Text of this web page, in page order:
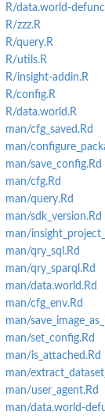
and load dwapi
data.world...
package
as provided.
those suitable for...
directory.
insight
R/data.world-
R/zzz.R
R/query.R
R/utils.R
R/insight-addin.R
R/config.R
R/data.world.R
man/cfg_saved.Rd
man/
man/save_config.Rd
man/cfg.Rd
man/query.Rd
man/sdk_version.Rd
man/
man/qry_sql.Rd
man/qry_sparql.Rd
man/data.world.Rd
man/cfg_env.Rd
man/
man/set_config.Rd
man/is_attached.Rd
man/
man/user_agent.Rd
man/data.world-